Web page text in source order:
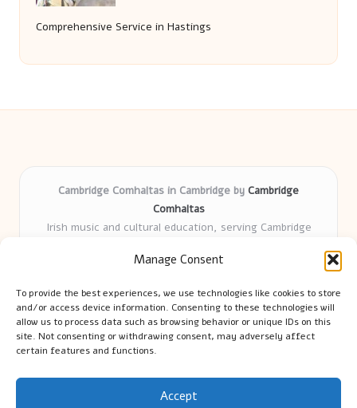
Manage Consent
To provide the best experiences, we use technologies like cookies to store
and/or access device information. Consenting to these technologies will
allow us to process data such as browsing behavior or unique IDs on this
site. Not consenting or withdrawing consent, may adversely affect
certain features and functions.
Accept
Comprehensive Service in Hastings
Cambridge Comhaltas in Cambridge by Cambridge
Comhaltas
Irish music and cultural education, serving Cambridge
years
tradition
Talented teachers motivate learners of all ages and
backgrounds
We highlight upcoming events and new lessons from respected